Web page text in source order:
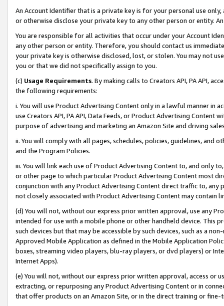
An Account Identifier that is a private key is for your personal use
or otherwise disclose your private key to any other person or entity.
You are responsible for all activities that occur under your Account
any other person or entity. Therefore, you should contact us
your private key is otherwise disclosed, lost, or stolen. You may not
you or that we did not specifically assign to you.
(c) Usage Requirements. By making calls to Creators API, PA API,
the following requirements:
i. You will use Product Advertising Content only in a lawful manner in
use Creators API, PA API, Data Feeds, or Product Advertising
purpose of advertising and marketing an Amazon Site and driving
ii. You will comply with all pages, schedules, policies, guidelines, and
and the Program Policies.
iii. You will link each use of Product Advertising Content to, and only
or other page to which particular Product Advertising Content most
conjunction with any Product Advertising Content direct traffic to,
not closely associated with Product Advertising Content may contain
(d) You will not, without our express prior written approval, use any
intended for use with a mobile phone or other handheld device. This
such devices but that may be accessible by such devices, such as a
Approved Mobile Application as defined in the Mobile Application
boxes, streaming video players, blu-ray players, or dvd players) or
Internet Apps).
(e) You will not, without our express prior written approval, access or
extracting, or repurposing any Product Advertising Content or in
that offer products on an Amazon Site, or in the direct training or